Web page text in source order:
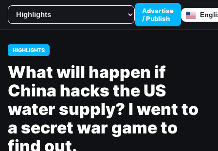
Advertise
/ Publish
HIGHLIGHTS
What will happen if
China hacks the US
water supply? I went to
a secret war game to
find out.